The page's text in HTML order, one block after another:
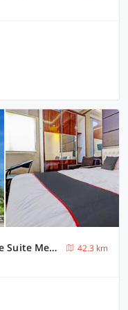
Collection O 93070 Apartemen The Suite Metro By Sultan Property Ii
42.3 km